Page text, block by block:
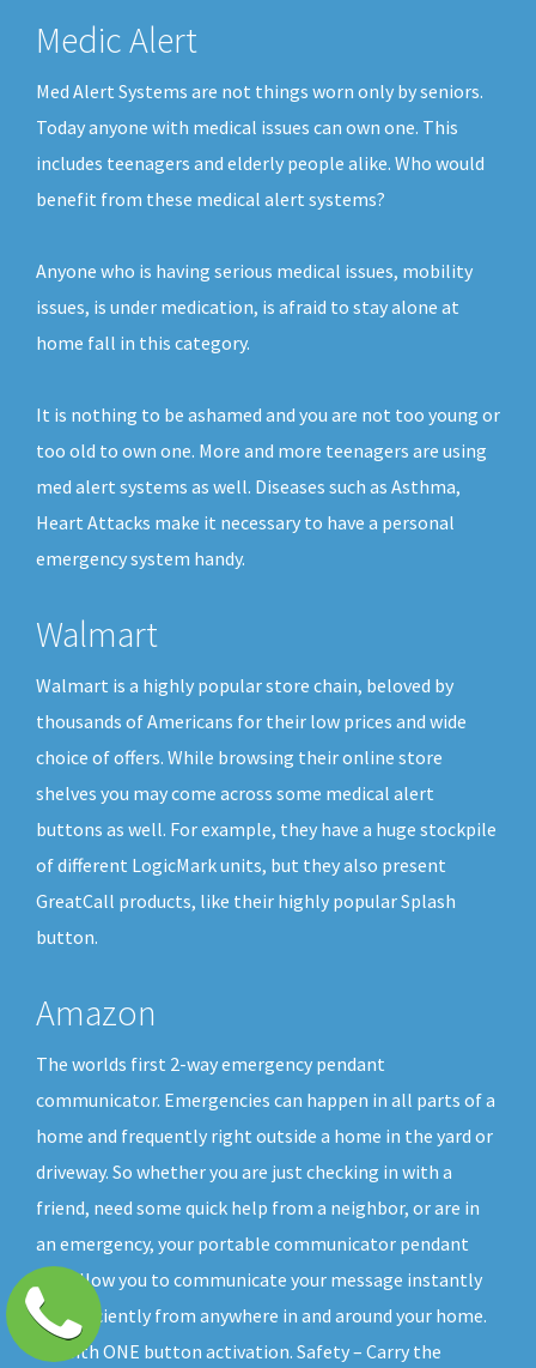
Medic Alert
Med Alert Systems are not things worn only by seniors.
Today anyone with medical issues can own one. This
includes teenagers and elderly people alike. Who would
benefit from these medical alert systems?
Anyone who is having serious medical issues, mobility
issues, is under medication, is afraid to stay alone at
home fall in this category.
It is nothing to be ashamed and you are not too young or
too old to own one. More and more teenagers are using
med alert systems as well. Diseases such as Asthma,
Heart Attacks make it necessary to have a personal
emergency system handy.
Walmart
Walmart is a highly popular store chain, beloved by
thousands of Americans for their low prices and wide
choice of offers. While browsing their online store
shelves you may come across some medical alert
buttons as well. For example, they have a huge stockpile
of different LogicMark units, but they also present
GreatCall products, like their highly popular Splash
button.
Amazon
The worlds first 2-way emergency pendant
communicator. Emergencies can happen in all parts of a
home and frequently right outside a home in the yard or
driveway. So whether you are just checking in with a
friend, need some quick help from a neighbor, or are in
an emergency, your portable communicator pendant
will allow you to communicate your message instantly
and efficiently from anywhere in and around your home.
All with ONE button activation. Safety – Carry the